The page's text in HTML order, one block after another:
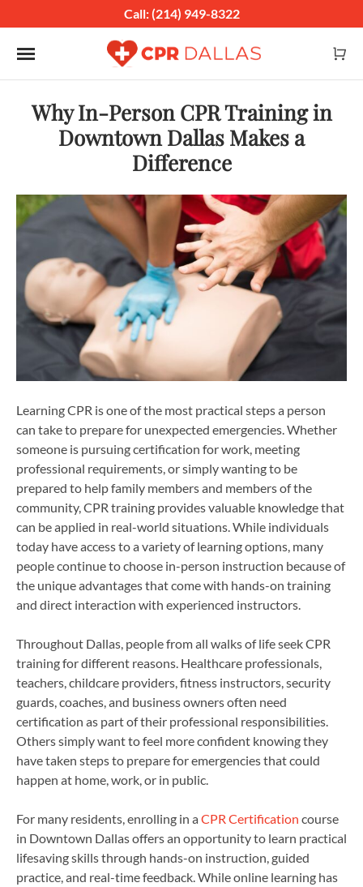
Call: (214) 949-8322
Toggle navigation
Why In-Person CPR Training in
Downtown Dallas Makes a
Difference
Learning CPR is one of the most practical steps a person
can take to prepare for unexpected emergencies. Whether
someone is pursuing certification for work, meeting
professional requirements, or simply wanting to be
prepared to help family members and members of the
community, CPR training provides valuable knowledge that
can be applied in real-world situations. While individuals
today have access to a variety of learning options, many
people continue to choose in-person instruction because of
the unique advantages that come with hands-on training
and direct interaction with experienced instructors.
Throughout Dallas, people from all walks of life seek CPR
training for different reasons. Healthcare professionals,
teachers, childcare providers, fitness instructors, security
guards, coaches, and business owners often need
certification as part of their professional responsibilities.
Others simply want to feel more confident knowing they
have taken steps to prepare for emergencies that could
happen at home, work, or in public.
For many residents, enrolling in a CPR Certification course
in Downtown Dallas offers an opportunity to learn practical
lifesaving skills through hands-on instruction, guided
practice, and real-time feedback. While online learning has